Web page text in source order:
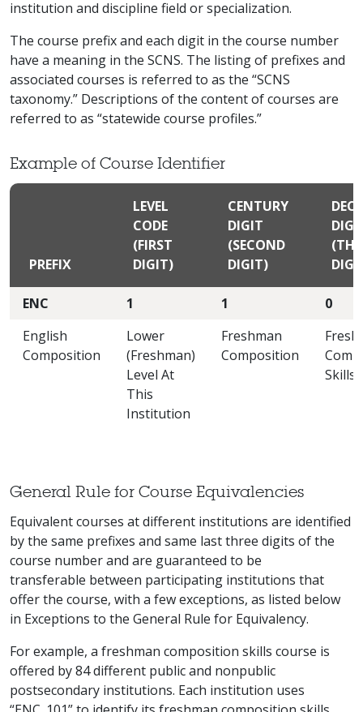
institution and discipline field or specialization.
The course prefix and each digit in the course number
have a meaning in the SCNS. The listing of prefixes and
associated courses is referred to as the “SCNS
taxonomy.” Descriptions of the content of courses are
referred to as “statewide course profiles.”
Example of Course Identifier
PREFIX
LEVEL
CODE
(FIRST
DIGIT)
CENTURY
DIGIT
(SECOND
DIGIT)
ENC 1 1
0
English
Composition
Lower
(Freshman)
Level At
This
Institution
Freshman
Composition
Skills
General Rule for Course Equivalencies
Equivalent courses at different institutions are identified
by the same prefixes and same last three digits of the
course number and are guaranteed to be
transferable between participating institutions that
offer the course, with a few exceptions, as listed below
in Exceptions to the General Rule for Equivalency.
For example, a freshman composition skills course is
offered by 84 different public and nonpublic
postsecondary institutions. Each institution uses